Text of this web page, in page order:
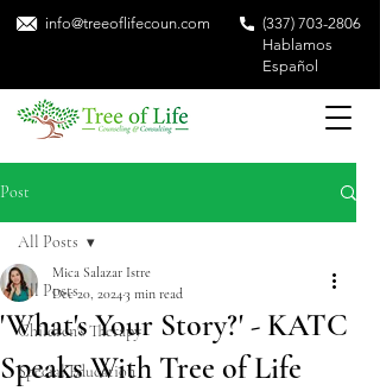
info@treeoflifecoun.com
(337) 703-2806
Hablamos
Español
Post
All Posts
Children's Therapy
Special Education
All Posts
'What's Your Story?' - KATC
Speaks With Tree of Life
Mica Salazar Istre
Dec 20, 20243 min read